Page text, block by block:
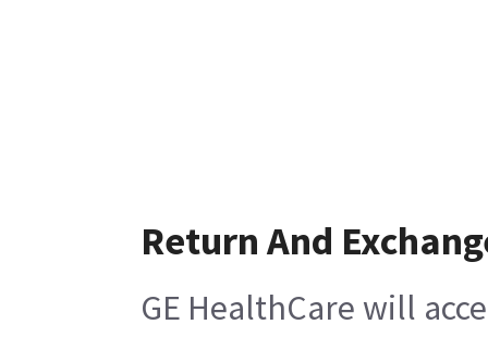
Return And
GE HealthCare will